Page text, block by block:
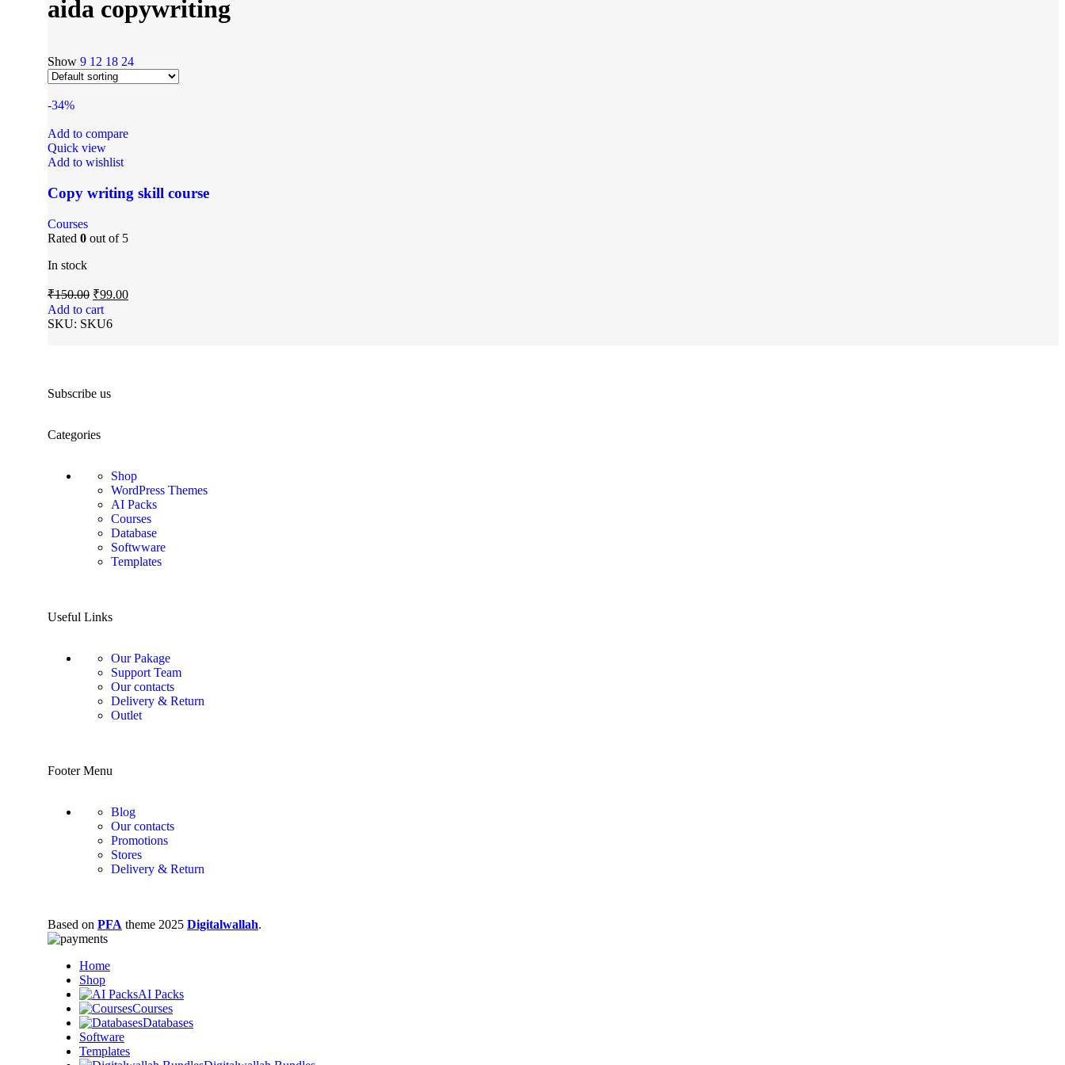
aida copywriting
Show 9 12 18 24
-34%
Add to compare
Quick view
Add to wishlist
Copy writing skill course
Courses
Rated 0 out of 5
In stock
₹150.00 ₹99.00
Add to cart
SKU: SKU6
Subscribe us
Categories
Shop
WordPress Themes
AI Packs
Courses
Database
Softwware
Templates
Useful Links
Our Pakage
Support Team
Our contacts
Delivery & Return
Outlet
Footer Menu
Blog
Our contacts
Promotions
Stores
Delivery & Return
Based on PFA theme 2025 Digitalwallah.
Home
Shop
AI Packs
Courses
Databases
Software
Templates